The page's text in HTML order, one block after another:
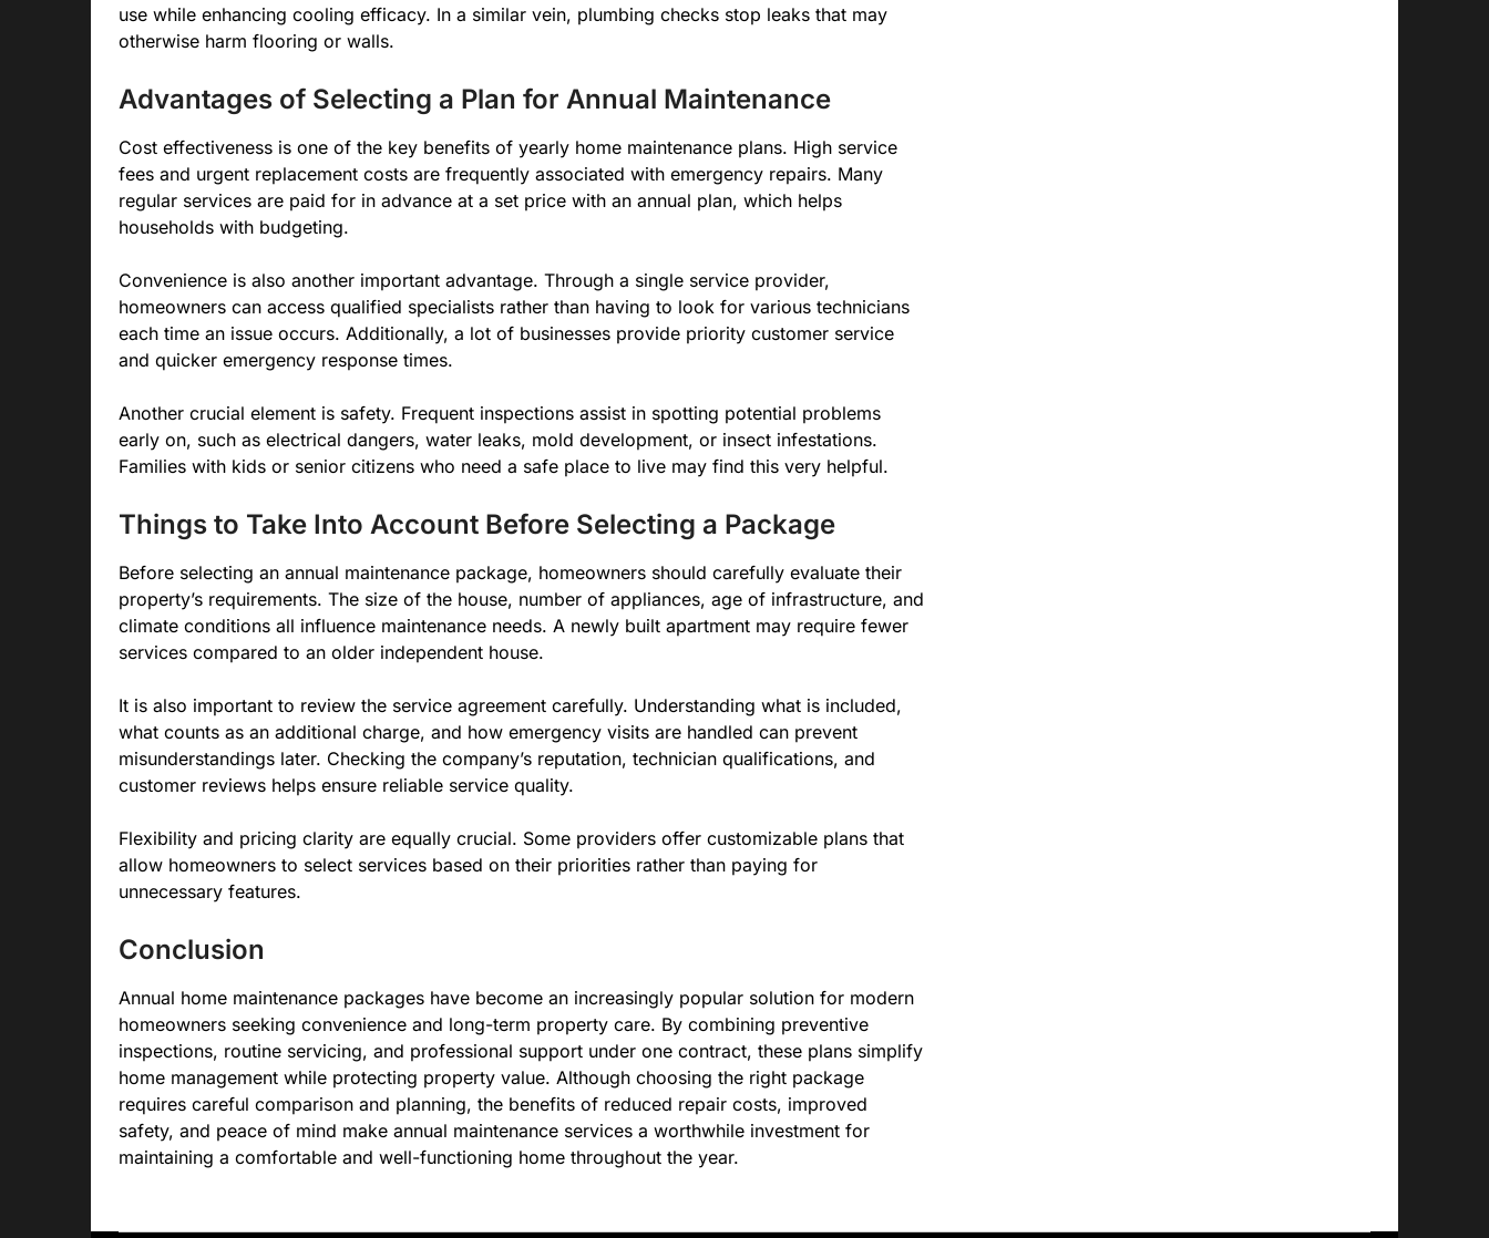
use while enhancing cooling efficacy. In a similar vein, plumbing checks stop leaks that may
otherwise harm flooring or walls.
Advantages of Selecting a Plan for Annual Maintenance
Cost effectiveness is one of the key benefits of yearly home maintenance plans. High service
fees and urgent replacement costs are frequently associated with emergency repairs. Many
regular services are paid for in advance at a set price with an annual plan, which helps
households with budgeting.
Convenience is also another important advantage. Through a single service provider,
homeowners can access qualified specialists rather than having to look for various technicians
each time an issue occurs. Additionally, a lot of businesses provide priority customer service
and quicker emergency response times.
Another crucial element is safety. Frequent inspections assist in spotting potential problems
early on, such as electrical dangers, water leaks, mold development, or insect infestations.
Families with kids or senior citizens who need a safe place to live may find this very helpful.
Things to Take Into Account Before Selecting a Package
Before selecting an annual maintenance package, homeowners should carefully evaluate their
property’s requirements. The size of the house, number of appliances, age of infrastructure, and
climate conditions all influence maintenance needs. A newly built apartment may require fewer
services compared to an older independent house.
It is also important to review the service agreement carefully. Understanding what is included,
what counts as an additional charge, and how emergency visits are handled can prevent
misunderstandings later. Checking the company’s reputation, technician qualifications, and
customer reviews helps ensure reliable service quality.
Flexibility and pricing clarity are equally crucial. Some providers offer customizable plans that
allow homeowners to select services based on their priorities rather than paying for
unnecessary features.
Conclusion
Annual home maintenance packages have become an increasingly popular solution for modern
homeowners seeking convenience and long-term property care. By combining preventive
inspections, routine servicing, and professional support under one contract, these plans simplify
home management while protecting property value. Although choosing the right package
requires careful comparison and planning, the benefits of reduced repair costs, improved
safety, and peace of mind make annual maintenance services a worthwhile investment for
maintaining a comfortable and well-functioning home throughout the year.